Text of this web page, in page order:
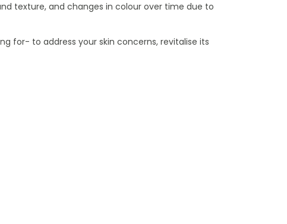
texture, and changes in colour over time due to
for- to address your skin concerns, revitalise its